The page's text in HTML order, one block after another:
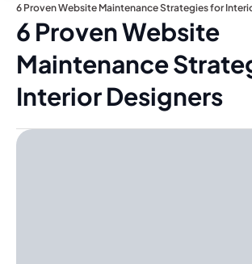
6 Proven Website Maintenance Strategies for
6 Proven Website
Maintenance
Interior Designers